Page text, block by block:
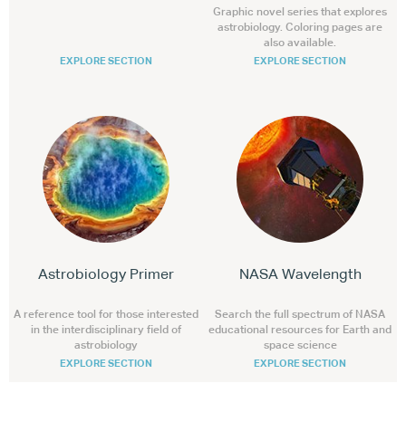
EXPLORE SECTION
Graphic novel series that explores
astrobiology. Coloring pages are
also available.
EXPLORE SECTION
Astrobiology Primer
A reference tool for those interested
in the interdisciplinary field of
astrobiology
EXPLORE SECTION
NASA Wavelength
Search the full spectrum of NASA
educational resources for Earth and
space science
EXPLORE SECTION